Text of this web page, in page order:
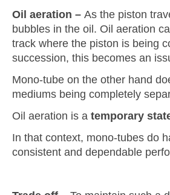
Oil aeration – As the piston
bubbles in the oil. Oil aeration
track where the piston is being
succession, this becomes an
Mono-tube on the other hand
mediums being completely
Oil aeration is a temporary
In that context, mono-tubes do
consistent and dependable